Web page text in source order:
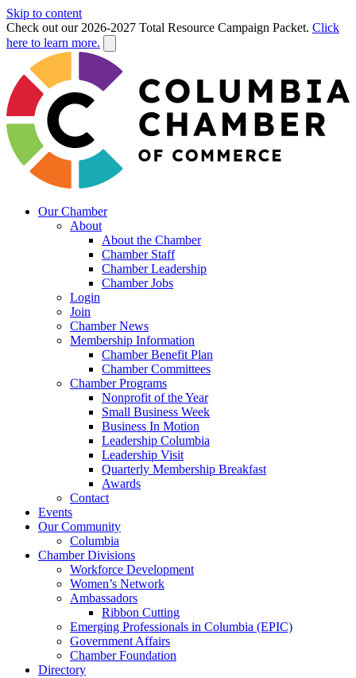
Skip to content
Check out our 2026-2027 Total Resource Campaign Packet. Click
here to learn more.
Our Chamber
About
About the Chamber
Chamber Staff
Chamber Leadership
Chamber Jobs
Login
Join
Chamber News
Membership Information
Chamber Benefit Plan
Chamber Committees
Chamber Programs
Nonprofit of the Year
Small Business Week
Business In Motion
Leadership Columbia
Leadership Visit
Quarterly Membership Breakfast
Awards
Contact
Events
Our Community
Columbia
Chamber Divisions
Workforce Development
Women’s Network
Ambassadors
Ribbon Cutting
Emerging Professionals in Columbia (EPIC)
Government Affairs
Chamber Foundation
Directory